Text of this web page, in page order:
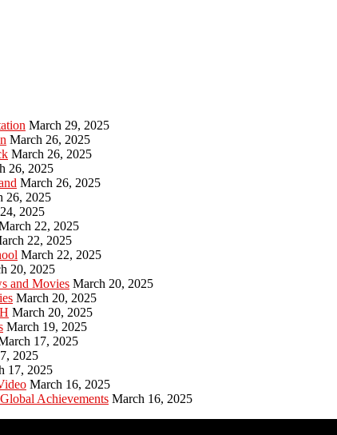
March 29, 2025
March 26, 2025
March 26, 2025
26, 2025
March 26, 2025
26, 2025
2025
22, 2025
22, 2025
March 22, 2025
20, 2025
and Movies March 20, 2025
March 20, 2025
March 20, 2025
March 19, 2025
17, 2025
2025
17, 2025
March 16, 2025
Achievements March 16, 2025